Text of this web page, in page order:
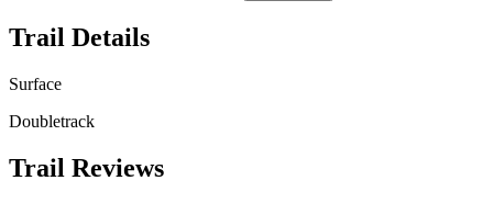
Trail Details
Surface
Doubletrack
Trail Reviews